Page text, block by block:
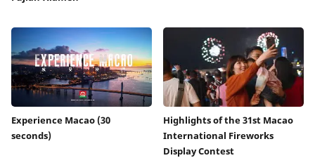
Experience Macao (30
seconds)
Highlights of the 31st Macao
International Fireworks
Display Contest